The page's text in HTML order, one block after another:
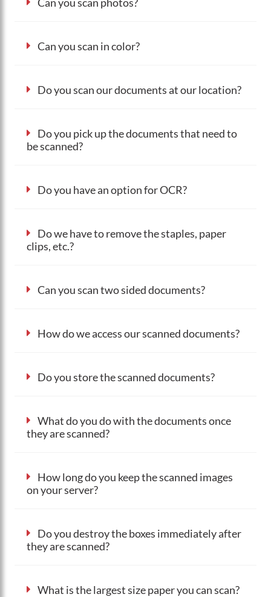
Can you scan in color?
Do you scan our documents at our location?
Do you pick up the documents that need to
be scanned?
Do you have an option for OCR?
Do we have to remove the staples, paper
clips, etc.?
Can you scan two sided documents?
How do we access our scanned documents?
Do you store the scanned documents?
What do you do with the documents once
they are scanned?
How long do you keep the scanned images
on your server?
Do you destroy the boxes immediately after
they are scanned?
What is the largest size paper you can scan?